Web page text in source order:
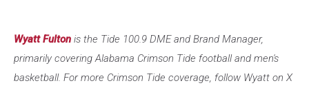
Wyatt Fulton is the Tide 100.9 DME and Brand Manager,
primarily covering Alabama Crimson Tide football and men's
basketball. For more Crimson Tide coverage, follow Wyatt on X